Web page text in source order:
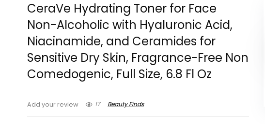
CeraVe Hydrating Toner for Face
Non-Alcoholic with Hyaluronic Acid,
Niacinamide, and Ceramides for
Sensitive Dry Skin, Fragrance-Free Non
Comedogenic, Full Size, 6.8 Fl Oz
Add your review 17 Beauty Finds